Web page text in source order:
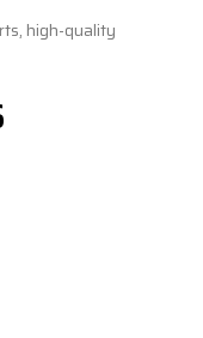
high-quality